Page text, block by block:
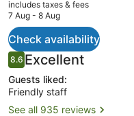
price
AU$187
includes taxes & fees
7 Aug - 8 Aug
Check availability
Reviews
8.68.6 out of 10
Excellent
Guests liked:
Friendly staff
See all 935 reviews